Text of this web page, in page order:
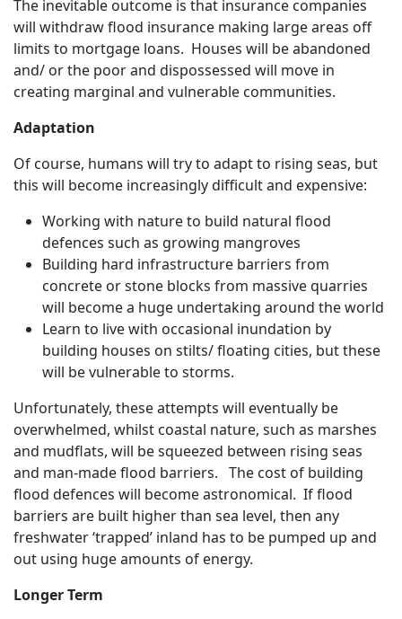
The inevitable outcome is that insurance companies
will withdraw flood insurance making large areas off
limits to mortgage loans. Houses will be abandoned
and/ or the poor and dispossessed will move in
creating marginal and vulnerable communities.
Adaptation
Of course, humans will try to adapt to rising seas, but
this will become increasingly difficult and expensive:
Working with nature to build natural flood
defences such as growing mangroves
Building hard infrastructure barriers from
concrete or stone blocks from massive quarries
will become a huge undertaking around the world
Learn to live with occasional inundation by
building houses on stilts/ floating cities, but these
will be vulnerable to storms.
Unfortunately, these attempts will eventually be
overwhelmed, whilst coastal nature, such as marshes
and mudflats, will be squeezed between rising seas
and man-made flood barriers. The cost of building
flood defences will become astronomical. If flood
barriers are built higher than sea level, then any
freshwater ‘trapped’ inland has to be pumped up and
out using huge amounts of energy.
Longer Term